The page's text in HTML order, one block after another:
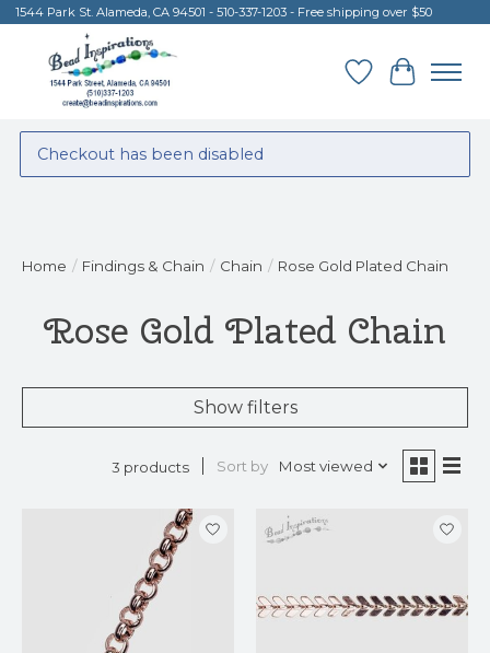
1544 Park St. Alameda, CA 94501 - 510-337-1203 - Free shipping over $50
Wish List
Cart
Checkout has been disabled
Home / Findings & Chain / Chain / Rose Gold Plated Chain
Rose Gold Plated Chain
Show filters
3 products Sort by Most viewed